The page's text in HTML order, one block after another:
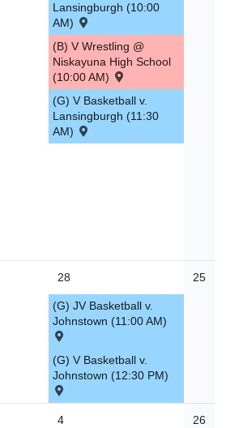
Lansingburgh (10:00
AM)
(B) V Wrestling @
Niskayuna High School
(10:00 AM)
(G) V Basketball v.
Lansingburgh (11:30
AM)
28
(G) JV Basketball v.
Johnstown (11:00 AM)
(G) V Basketball v.
Johnstown (12:30 PM)
25
4 26